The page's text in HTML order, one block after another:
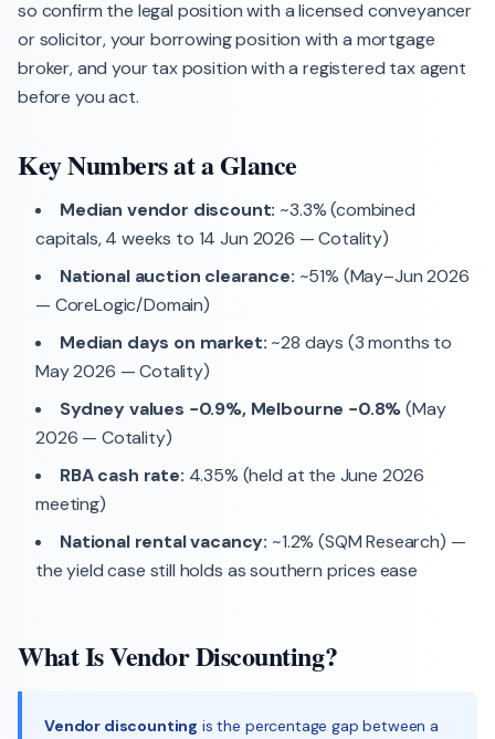
so confirm the legal position with a licensed conveyancer
or solicitor, your borrowing position with a mortgage
broker, and your tax position with a registered tax agent
before you act.
Key Numbers at a Glance
Median vendor discount: ~3.3% (combined
capitals, 4 weeks to 14 Jun 2026 — Cotality)
National auction clearance: ~51% (May–Jun 2026
— CoreLogic/Domain)
Median days on market: ~28 days (3 months to
May 2026 — Cotality)
Sydney values −0.9%, Melbourne −0.8%(May
2026 — Cotality)
RBA cash rate: 4.35% (held at the June 2026
meeting)
National rental vacancy: ~1.2% (SQM Research) —
the yield case still holds as southern prices ease
What Is Vendor Discounting?
Vendor discounting is the percentage gap between a